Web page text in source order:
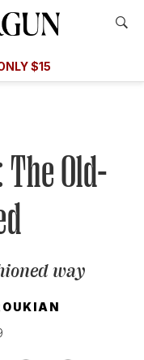
$15
SUBSCRIPTION
Old-
way
Offer